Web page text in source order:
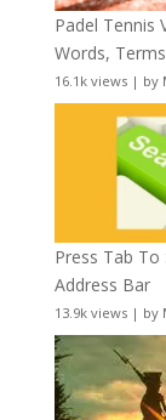
Padel Tennis
Words,
16.1k views| by
Press Tab
Address Bar
13.9k views| by